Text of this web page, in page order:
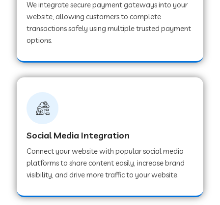
Web Development Company in Faridabad
Web Development Company in Chakan
Web Development Company in Hoshangabad
Web Development Company in Ladwa
Web Development Company in Muzaffarnagar
Web Development Company in Pipar City
We integrate secure payment gateways into your
website, allowing customers to complete
transactions safely using multiple trusted payment
options.
Social Media Integration
Connect your website with popular social media
platforms to share content easily, increase brand
visibility, and drive more traffic to your website.